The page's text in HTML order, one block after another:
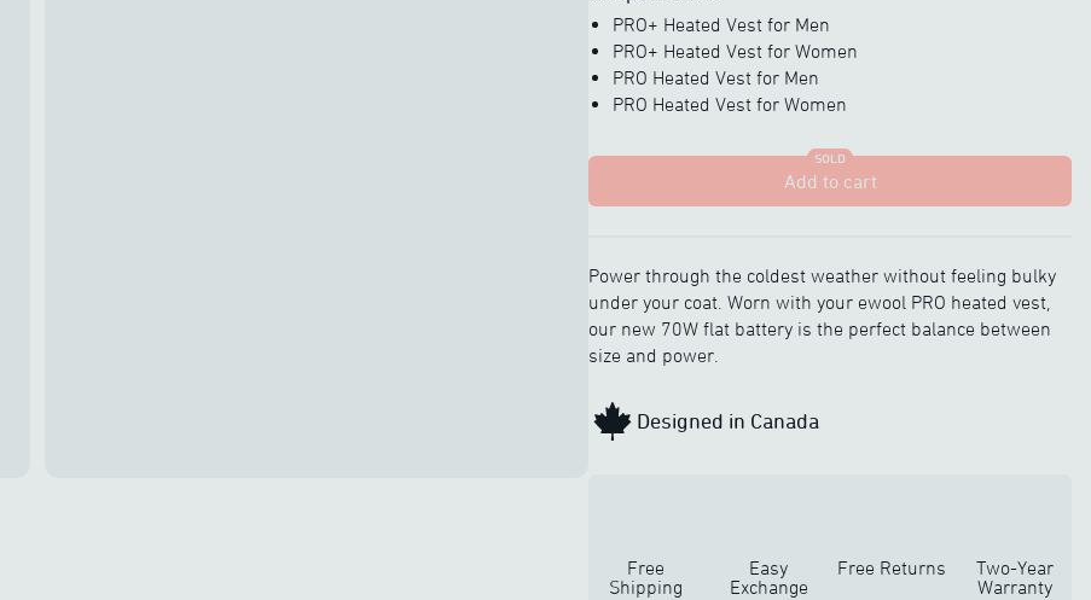
PRO+ Heated Vest for Men
PRO+ Heated Vest for Women
PRO Heated Vest for Men
PRO Heated Vest for Women
SOLD
Add to cart
Power through the coldest weather without feeling bulky
under your coat. Worn with your ewool PRO heated vest,
our new 70W flat battery is the perfect balance between
size and power.
Designed in Canada
Free
Shipping
Easy
Exchange
Free Returns
Two-Year
Warranty